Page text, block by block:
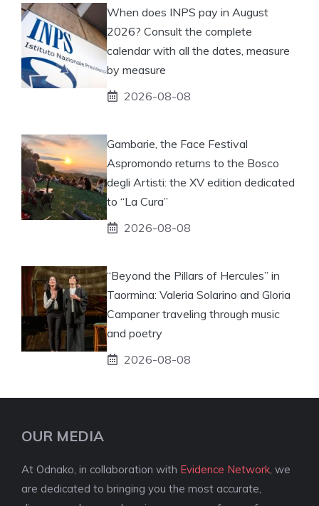
When does INPS pay in August
2026? Consult the complete
calendar with all the dates, measure
by measure
2026-08-08
Gambarie, the Face Festival
Aspromondo returns to the Bosco
degli Artisti: the XV edition dedicated
to “La Cura”
2026-08-08
“Beyond the Pillars of Hercules” in
Taormina: Valeria Solarino and Gloria
Campaner traveling through music
and poetry
2026-08-08
OUR MEDIA
At Odnako, in collaboration with Evidence Network , we
are dedicated to bringing you the most accurate,